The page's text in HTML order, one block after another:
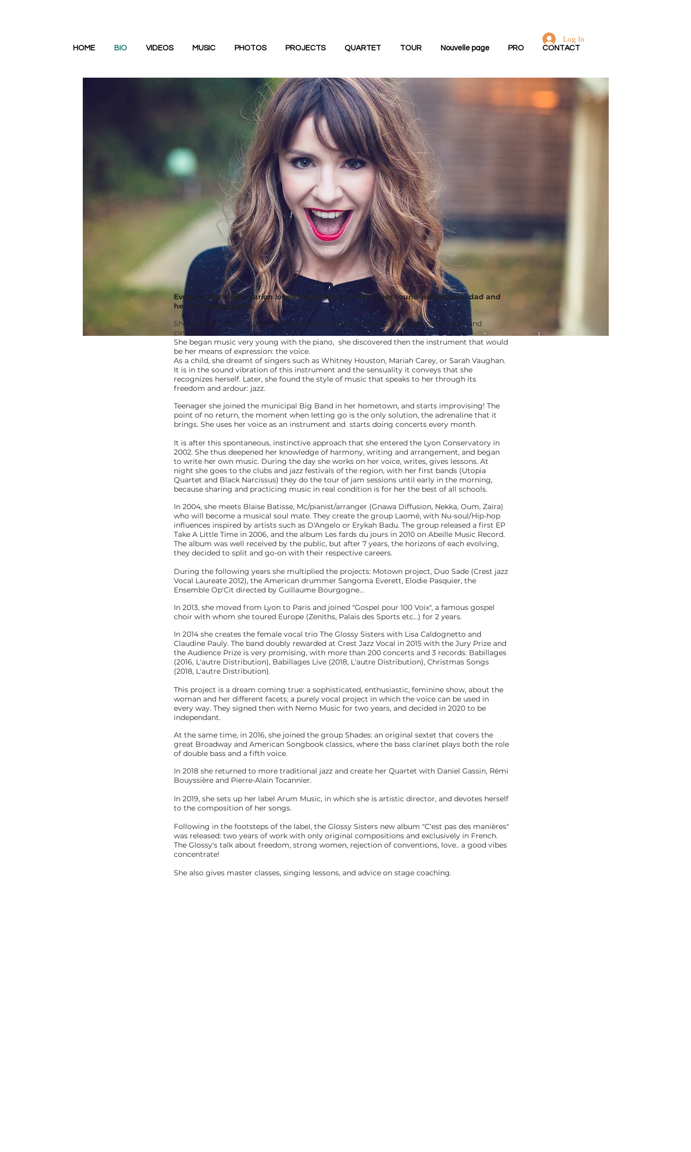
HOME BIO VIDEOS MUSIC PHOTOS PROJECTS QUARTET TOUR Nouvelle page PRO CONTACT
Log In
Even as a little girl, Marion loved to perform in front of her sound-professional dad and
her film-loving mum.
She was immersed in an artistic environment since she was a kid, between music and
cinema.
She began music very young with the piano, she discovered then the instrument that would
be her means of expression: the voice.
As a child, she dreamt of singers such as Whitney Houston, Mariah Carey, or Sarah Vaughan.
It is in the sound vibration of this instrument and the sensuality it conveys that she
recognizes herself. Later, she found the style of music that speaks to her through its
freedom and ardour: jazz.
Teenager she joined the municipal Big Band in her hometown, and starts improvising! The
point of no return, the moment when letting go is the only solution, the adrenaline that it
brings. She uses her voice as an instrument and starts doing concerts every month.
It is after this spontaneous, instinctive approach that she entered the Lyon Conservatory in
2002. She thus deepened her knowledge of harmony, writing and arrangement, and began
to write her own music. During the day she works on her voice, writes, gives lessons. At
night she goes to the clubs and jazz festivals of the region, with her first bands (Utopia
Quartet and Black Narcissus) they do the tour of jam sessions until early in the morning,
because sharing and practicing music in real condition is for her the best of all schools.
In 2004, she meets Blaise Batisse, Mc/pianist/arranger (Gnawa Diffusion, Nekka, Oum, Zaïra)
who will become a musical soul mate. They create the group Laomé, with Nu-soul/Hip-hop
influences inspired by artists such as D'Angelo or Erykah Badu. The group released a first EP
Take A Little Time in 2006, and the album Les fards du jours in 2010 on Abeille Music Record.
The album was well received by the public, but after 7 years, the horizons of each evolving,
they decided to split and go-on with their respective careers.
During the following years she multiplied the projects: Motown project, Duo Sade (Crest jazz
Vocal Laureate 2012), the American drummer Sangoma Everett, Elodie Pasquier, the
Ensemble Op'Cit directed by Guillaume Bourgogne...
In 2013, she moved from Lyon to Paris and joined "Gospel pour 100 Voix", a famous gospel
choir with whom she toured Europe (Zeniths, Palais des Sports etc...) for 2 years.
In 2014 she creates the female vocal trio The Glossy Sisters with Lisa Caldognetto and
Claudine Pauly. The band doubly rewarded at Crest Jazz Vocal in 2015 with the Jury Prize and
the Audience Prize is very promising, with more than 200 concerts and 3 records: Babillages
(2016, L'autre Distribution), Babillages Live (2018, L'autre Distribution), Christmas Songs
(2018, L'autre Distribution).
This project is a dream coming true: a sophisticated, enthusiastic, feminine show, about the
woman and her different facets; a purely vocal project in which the voice can be used in
every way. They signed then with Nemo Music for two years, and decided in 2020 to be
independant.
At the same time, in 2016, she joined the group Shades: an original sextet that covers the
great Broadway and American Songbook classics, where the bass clarinet plays both the role
of double bass and a fifth voice.
In 2018 she returned to more traditional jazz and create her Quartet with Daniel Gassin, Rémi
Bouyssière and Pierre-Alain Tocannier.
In 2019, she sets up her label Arum Music, in which she is artistic director, and devotes herself
to the composition of her songs.
Following in the footsteps of the label, the Glossy Sisters new album "C'est pas des manières"
was released: two years of work with only original compositions and exclusively in French.
The Glossy's talk about freedom, strong women, rejection of conventions, love.. a good vibes
concentrate!
She also gives master classes, singing lessons, and advice on stage coaching.